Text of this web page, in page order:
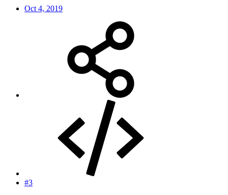
Oct 4, 2019
#3